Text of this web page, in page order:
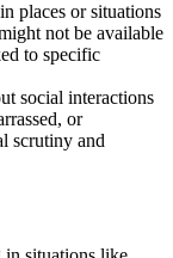
places or situations
not be available
to specific
social interactions
or
scrutiny and